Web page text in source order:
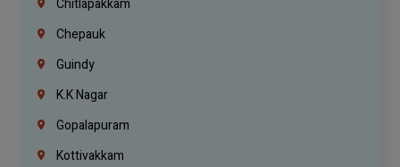
Chitlapakkam
Chepauk
Guindy
K.K Nagar
Gopalapuram
Kottivakkam